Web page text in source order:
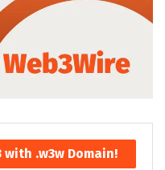
with .w3w Domain!